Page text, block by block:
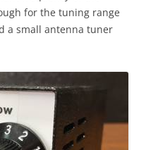
for the tuning range
a small antenna tuner